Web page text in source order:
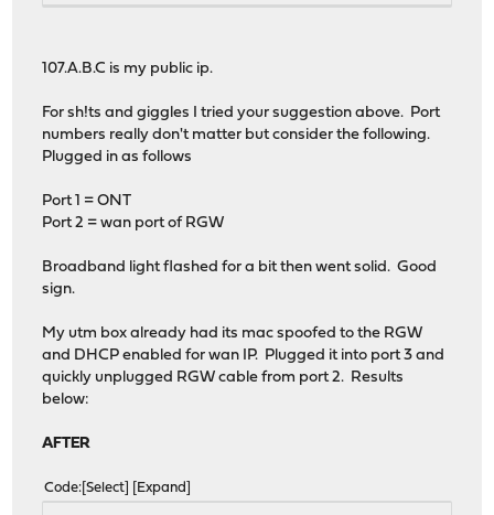
107.A.B.C is my public ip.
For sh!ts and giggles I tried your suggestion above. Port
numbers really don't matter but consider the following.
Plugged in as follows
Port 1 = ONT
Port 2 = wan port of RGW
Broadband light flashed for a bit then went solid. Good
sign.
My utm box already had its mac spoofed to the RGW
and DHCP enabled for wan IP. Plugged it into port 3 and
quickly unplugged RGW cable from port 2. Results
below:
AFTER
Code Select Expand